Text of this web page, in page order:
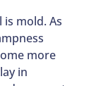
mold. As
more
in